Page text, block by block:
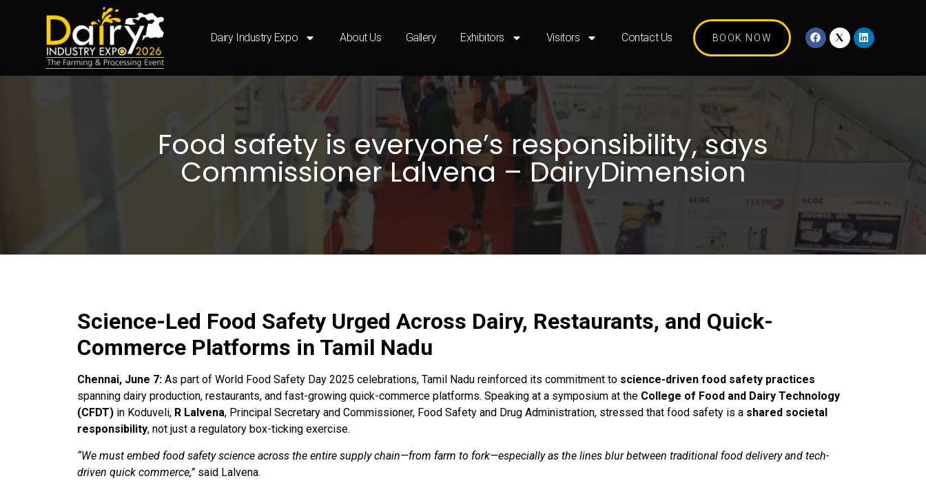
Dairy Industry Expo About Us Gallery Exhibitors Visitors Contact Us BOOK NOW
Food safety is everyone’s responsibility, says
Commissioner Lalvena – DairyDimension
Science-Led Food Safety Urged Across Dairy, Restaurants, and Quick-
Commerce Platforms in Tamil Nadu
Chennai, June 7: As part of World Food Safety Day 2025 celebrations, Tamil Nadu reinforced its commitment to science-driven food safety practices
spanning dairy production, restaurants, and fast-growing quick-commerce platforms. Speaking at a symposium at the College of Food and Dairy Technology
(CFDT) in Koduveli, R Lalvena, Principal Secretary and Commissioner, Food Safety and Drug Administration, stressed that food safety is a shared societal
responsibility, not just a regulatory box-ticking exercise.
“We must embed food safety science across the entire supply chain—from farm to fork—especially as the lines blur between traditional food delivery and tech-
driven quick commerce,”said Lalvena.